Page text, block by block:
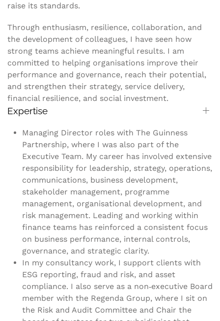
raise its standards.
Through enthusiasm, resilience, collaboration, and
the development of colleagues, I have seen how
strong teams achieve meaningful results. I am
committed to helping organisations improve their
performance and governance, reach their potential,
and strengthen their strategy, service delivery,
financial resilience, and social investment.
Expertise
Managing Director roles with The Guinness
Partnership, where I was also part of the
Executive Team. My career has involved extensive
responsibility for leadership, strategy, operations,
communications, business development,
stakeholder management, programme
management, organisational development, and
risk management. Leading and working within
finance teams has reinforced a consistent focus
on business performance, internal controls,
governance, and strategic clarity.
In my consultancy work, I support clients with
ESG reporting, fraud and risk, and asset
compliance. I also serve as a non‑executive Board
member with the Regenda Group, where I sit on
the Risk and Audit Committee and Chair the